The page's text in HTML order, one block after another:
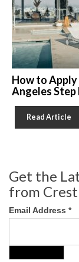
How to Apply
Angeles Step
Read Article
Get the
from
Email Address *